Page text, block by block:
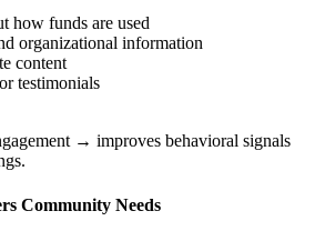
how funds are used
organizational information
content
testimonials
→ improves behavioral signals
Community Needs